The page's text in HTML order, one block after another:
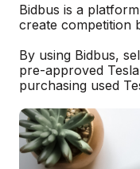
Bidbus is a
create competition
By using Bidbus,
pre-approved
purchasing used